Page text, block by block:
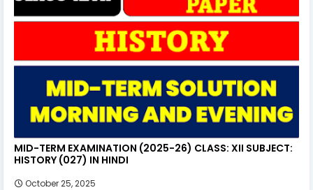
MID-TERM EXAMINATION (2025-26) CLASS: XII SUBJECT:
HISTORY (027) IN HINDI
October 25, 2025